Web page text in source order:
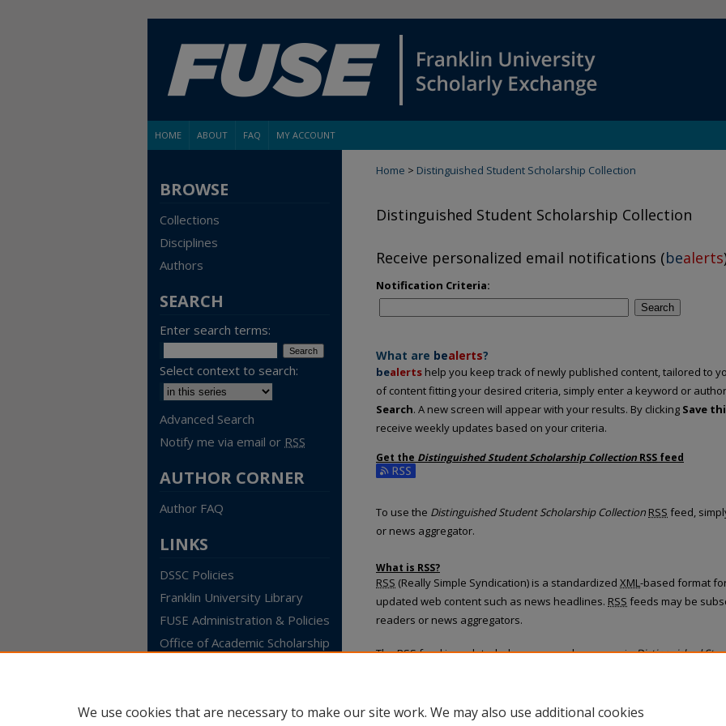
HOME ABOUT FAQ MY ACCOUNT
Home > Distinguished Student Scholarship Collection
Distinguished Student Scholarship Collection
Receive personalized email notifications (bealerts
Notification Criteria:
Search
What are bealerts?
bealerts help you keep track of newly published content, tailored to
of content fitting your desired criteria, simply enter a keyword or
Search. A new screen will appear with your results. By clicking Save
receive weekly updates based on your criteria.
Get the Distinguished Student Scholarship Collection RSS feed
Subscribe to the Distinguished Student Scholarship Collection feed
To use the Distinguished Student Scholarship Collection RSS feed,
or news aggregator.
What is RSS?
RSS (Really Simple Syndication) is a standardized XML-based format
updated web content such as news headlines. RSS feeds may be
readers or news aggregators.
TheRSSfeed is updated when new work appears inDistinguished
BROWSE
Collections
Disciplines
Authors
SEARCH
Enter search terms:
Select context to search:
Advanced Search
Notify me via email or RSS
AUTHOR CORNER
Author FAQ
LINKS
DSSC Policies
Franklin University Library
FUSE Administration & Policies
Office of Academic Scholarship
We use cookies that are necessary to make our site work. We may also use additional cookies